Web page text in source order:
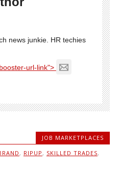
news junkie. HR techies
url-link">
JOB MARKETPLACES
, RIPUP , SKILLED TRADES,